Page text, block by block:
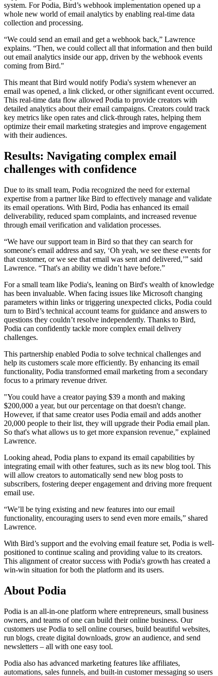
system. For Podia, Bird’s webhook implementation opened up a
whole new world of email analytics by enabling real-time data
collection and processing.
“We could send an email and get a webhook back,” Lawrence
explains. “Then, we could collect all that information and then build
out email analytics inside our app, driven by the webhook events
coming from Bird."
This meant that Bird would notify Podia's system whenever an
email was opened, a link clicked, or other significant event occurred.
This real-time data flow allowed Podia to provide creators with
detailed analytics about their email campaigns. Creators could track
key metrics like open rates and click-through rates, helping them
optimize their email marketing strategies and improve engagement
with their audiences.
Results: Navigating complex email
challenges with confidence
Due to its small team, Podia recognized the need for external
expertise from a partner like Bird to effectively manage and validate
its email operations. With Bird, Podia has enhanced its email
deliverability, reduced spam complaints, and increased revenue
through email verification and validation processes.
“We have our support team in Bird so that they can search for
someone's email address and say, ‘Oh yeah, we see these events for
that customer, or we see that email was sent and delivered,’” said
Lawrence. “That's an ability we didn’t have before.”
For a small team like Podia's, leaning on Bird's wealth of knowledge
has been invaluable. When facing issues like Microsoft changing
parameters within links or triggering unexpected clicks, Podia could
turn to Bird’s technical account teams for guidance and answers to
questions they couldn’t resolve independently. Thanks to Bird,
Podia can confidently tackle more complex email delivery
challenges.
This partnership enabled Podia to solve technical challenges and
help its customers scale more efficiently. By enhancing its email
functionality, Podia transformed email marketing from a secondary
focus to a primary revenue driver.
"You could have a creator paying $39 a month and making
$200,000 a year, but our percentage on that doesn't change.
However, if that same creator uses Podia email and adds another
20,000 people to their list, they will upgrade their Podia email plan.
So that's what allows us to get more expansion revenue,” explained
Lawrence.
Looking ahead, Podia plans to expand its email capabilities by
integrating email with other features, such as its new blog tool. This
will allow creators to automatically send new blog posts to
subscribers, fostering deeper engagement and driving more frequent
email use.
“We’ll be tying existing and new features into our email
functionality, encouraging users to send even more emails,” shared
Lawrence.
With Bird’s support and the evolving email feature set, Podia is well-
positioned to continue scaling and providing value to its creators.
This alignment of creator success with Podia's growth has created a
win-win situation for both the platform and its users.
About Podia
Podia is an all-in-one platform where entrepreneurs, small business
owners, and teams of one can build their online business. Our
customers use Podia to sell online courses, build beautiful websites,
run blogs, create digital downloads, grow an audience, and send
newsletters – all with one easy tool.
Podia also has advanced marketing features like affiliates,
automations, sales funnels, and built-in customer messaging so users